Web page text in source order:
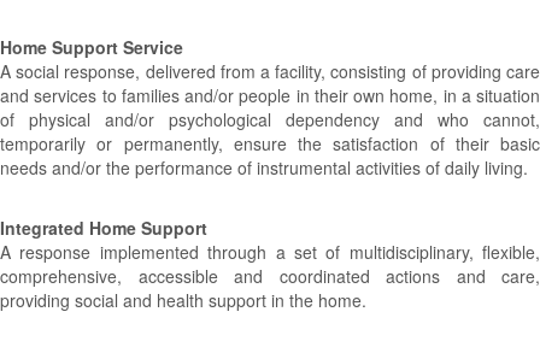
Home Support Service
A social response, delivered from a facility, consisting of providing care
and services to families and/or people in their own home, in a situation
of physical and/or psychological dependency and who cannot,
temporarily or permanently, ensure the satisfaction of their basic
needs and/or the performance of instrumental activities of daily living.
Integrated Home Support
A response implemented through a set of multidisciplinary, flexible,
comprehensive, accessible and coordinated actions and care,
providing social and health support in the home.